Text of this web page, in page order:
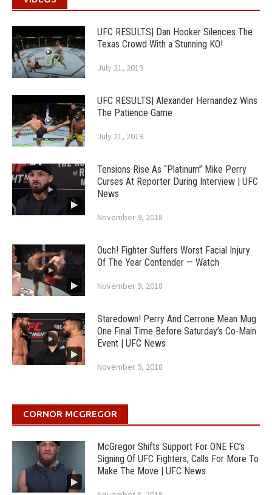
UFC RESULTS| Dan Hooker Silences The
Texas Crowd With a Stunning KO!
July 21, 2019
UFC RESULTS| Alexander Hernandez Wins
The Patience Game
July 21, 2019
Tensions Rise As “Platinum” Mike Perry
Curses At Reporter During Interview | UFC
News
November 9, 2018
Ouch! Fighter Suffers Worst Facial Injury
Of The Year Contender — Watch
November 9, 2018
Staredown! Perry And Cerrone Mean Mug
One Final Time Before Saturday’s Co-Main
Event | UFC News
November 9, 2018
CORNOR MCGREGOR
McGregor Shifts Support For ONE FC’s
Signing Of UFC Fighters, Calls For More To
Make The Move | UFC News